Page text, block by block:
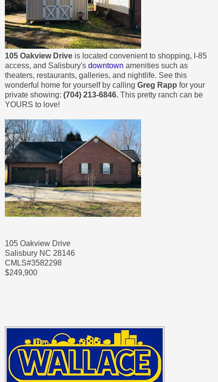
105 Oakview Drive is located convenient to shopping, I-85
access, and Salisbury's downtown amenities such as
theaters, restaurants, galleries, and nightlife. See this
wonderful home for yourself by calling Greg Rapp for your
private showing: (704) 213-6846. This pretty ranch can be
YOURS to love!
105 Oakview Drive
Salisbury NC 28146
CMLS#3582298
$249,900